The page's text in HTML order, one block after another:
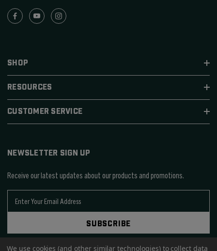
SHOP
RESOURCES
CUSTOMER SERVICE
NEWSLETTER SIGN UP
Receive our latest updates about our products and promotions.
l
A
SUBSCRIBE
We use cookies (and other similar technologies) to collect data